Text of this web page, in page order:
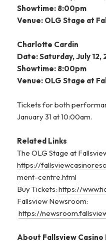
Showtime: 8:00pm
Venue: OLG Stage at
Charlotte Cardin
Date: Saturday, July 12,
Showtime: 8:00pm
Venue: OLG Stage at
Tickets for both
January 31 at 10:00am.
Related Links
The OLG Stage at
https://
ment-centre.html
Buy Tickets:https://
Fallsview Newsroom:
https://
About Fallsview Casino